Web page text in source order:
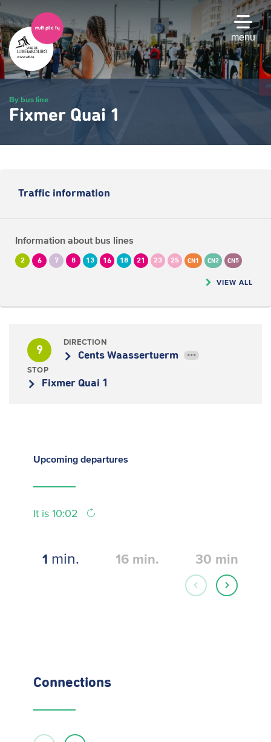
Skip
to
main
content
menu
By bus line
Fixmer Quai 1
Traffic information
Information about bus lines
2 6 7 8 13 16 18 21 23 25 CN1 CN2 CN5
VIEW ALL
9
DIRECTION
Cents Waassertuerm •••
STOP
Fixmer Quai 1
Upcoming departures
It is 10:02
1 min. 16 min. 30 min.
Connections